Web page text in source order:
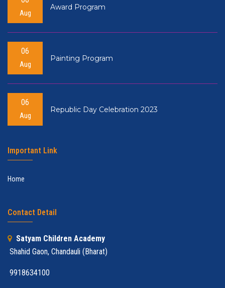
Aug
Award Program
06
Aug
Painting Program
06
Aug
Republic Day Celebration 2023
Important Link
Home
Contact Detail
Satyam Children Academy
Shahid Gaon, Chandauli (Bharat)
9918634100